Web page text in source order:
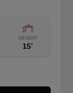
HEIGHT
15'